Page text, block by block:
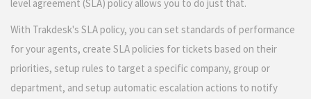
level agreement (SLA) policy allows you to do just that.
With Trakdesk's SLA policy, you can set standards of performance
for your agents, create SLA policies for tickets based on their
priorities, setup rules to target a specific company, group or
department, and setup automatic escalation actions to notify